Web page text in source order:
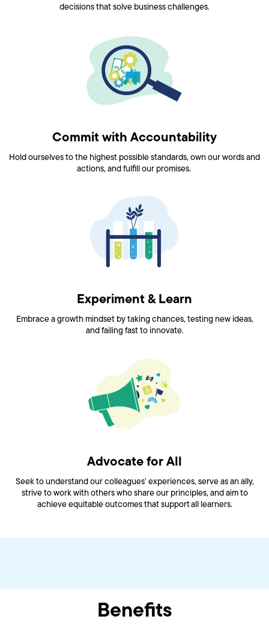
decisions that solve business challenges.
Commit with Accountability
Hold ourselves to the highest possible standards, own our words and
actions, and fulfill our promises.
Experiment & Learn
Embrace a growth mindset by taking chances, testing new ideas,
and failing fast to innovate.
Advocate for All
Seek to understand our colleagues’ experiences, serve as an ally,
strive to work with others who share our principles, and aim to
achieve equitable outcomes that support all learners.
Benefits